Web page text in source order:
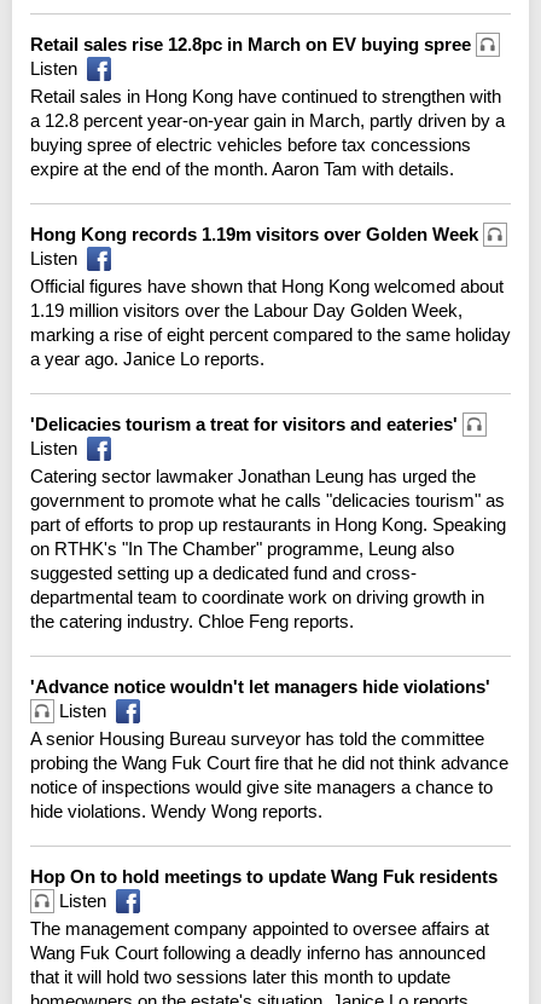
Retail sales rise 12.8pc in March on EV buying spree
Listen
Retail sales in Hong Kong have continued to strengthen with
a 12.8 percent year-on-year gain in March, partly driven by a
buying spree of electric vehicles before tax concessions
expire at the end of the month. Aaron Tam with details.
Hong Kong records 1.19m visitors over Golden Week
Listen
Official figures have shown that Hong Kong welcomed about
1.19 million visitors over the Labour Day Golden Week,
marking a rise of eight percent compared to the same holiday
a year ago. Janice Lo reports.
'Delicacies tourism a treat for visitors and eateries'
Listen
Catering sector lawmaker Jonathan Leung has urged the
government to promote what he calls "delicacies tourism" as
part of efforts to prop up restaurants in Hong Kong. Speaking
on RTHK's "In The Chamber" programme, Leung also
suggested setting up a dedicated fund and cross-
departmental team to coordinate work on driving growth in
the catering industry. Chloe Feng reports.
'Advance notice wouldn't let managers hide violations'
Listen
A senior Housing Bureau surveyor has told the committee
probing the Wang Fuk Court fire that he did not think advance
notice of inspections would give site managers a chance to
hide violations. Wendy Wong reports.
Hop On to hold meetings to update Wang Fuk residents
Listen
The management company appointed to oversee affairs at
Wang Fuk Court following a deadly inferno has announced
that it will hold two sessions later this month to update